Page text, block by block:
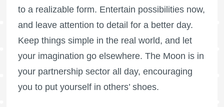
to a realizable form. Entertain possibilities now,
and leave attention to detail for a better day.
Keep things simple in the real world, and let
your imagination go elsewhere. The Moon is in
your partnership sector all day, encouraging
you to put yourself in others’ shoes.